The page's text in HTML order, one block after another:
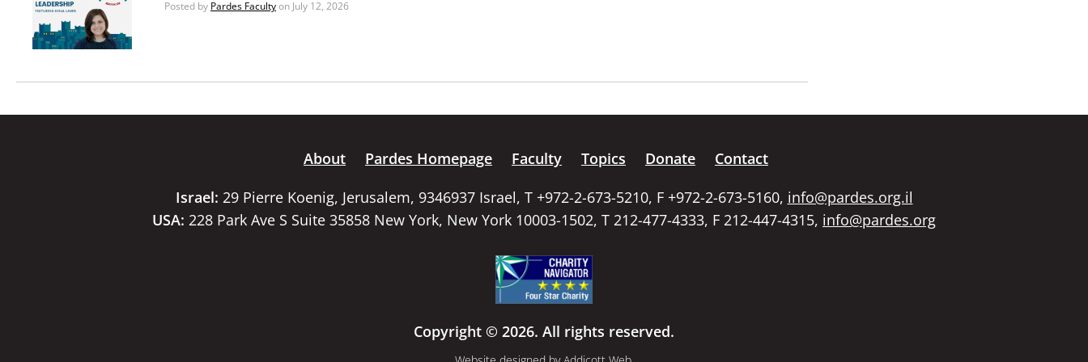
Posted by Pardes Facultyon July 12, 2026
About Pardes Homepage Faculty Topics Donate
Contact
Israel: 29 Pierre Koenig, Jerusalem, 9346937 Israel, T +972-2-673-5210, F +972-2-673-5160, info@pardes.org.il
USA: 228 Park Ave S Suite 35858 New York, New York 10003-1502, T 212-477-4333, F 212-447-4315, info@pardes.org
Copyright © 2026. All rights reserved.